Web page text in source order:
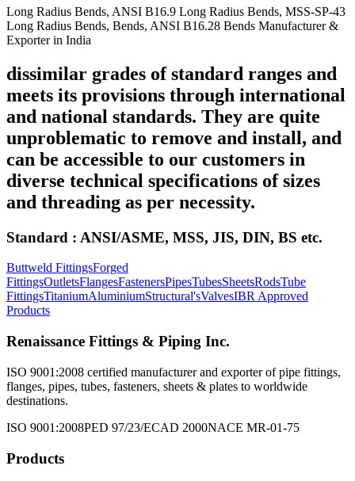
Long Radius Bends, ANSI B16.9 Long Radius Bends, MSS-SP-43
Long Radius Bends, Bends, ANSI B16.28 Bends Manufacturer &
Exporter in India
dissimilar grades of standard ranges and
meets its provisions through international
and national standards. They are quite
unproblematic to remove and install, and
can be accessible to our customers in
diverse technical specifications of sizes
and threading as per necessity.
Standard : ANSI/ASME, MSS, JIS, DIN, BS etc.
Buttweld FittingsForged
FittingsOutletsFlangesFastenersPipesTubesSheetsRodsTube
FittingsTitaniumAluminiumStructural'sValvesIBR Approved
Products
Renaissance Fittings & Piping Inc.
ISO 9001:2008 certified manufacturer and exporter of pipe fittings,
flanges, pipes, tubes, fasteners, sheets & plates to worldwide
destinations.
ISO 9001:2008PED 97/23/ECAD 2000NACE MR-01-75
Products